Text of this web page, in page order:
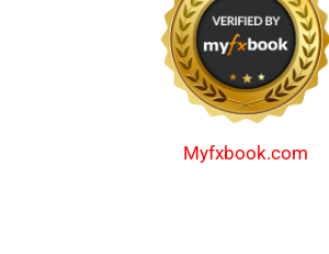
Myfxbook.com